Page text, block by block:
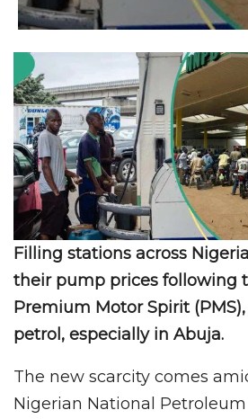
Filling stations across
their pump prices following
Premium Motor Spirit
petrol, especially in Abuja.
The new scarcity comes
Nigerian National